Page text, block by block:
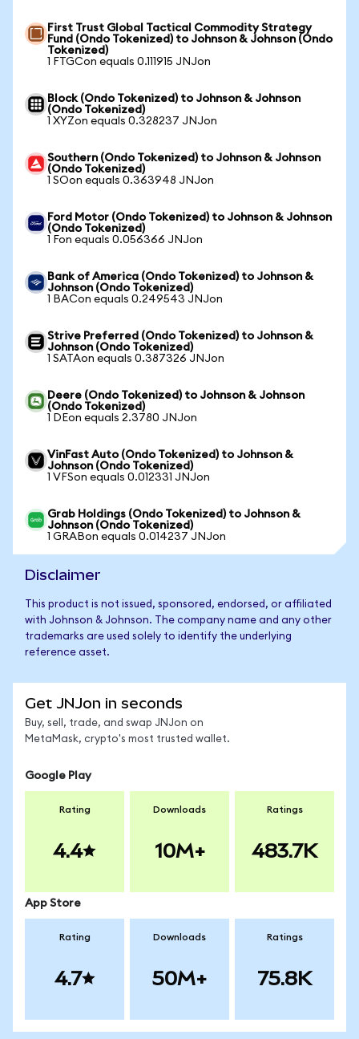
First Trust Global Tactical Commodity Strategy
Fund (Ondo Tokenized) to Johnson & Johnson (Ondo
Tokenized)
1 FTGCon equals 0.111915 JNJon
Block (Ondo Tokenized) to Johnson & Johnson
(Ondo Tokenized)
1 XYZon equals 0.328237 JNJon
Southern (Ondo Tokenized) to Johnson & Johnson
(Ondo Tokenized)
1 SOon equals 0.363948 JNJon
Ford Motor (Ondo Tokenized) to Johnson & Johnson
(Ondo Tokenized)
1 Fon equals 0.056366 JNJon
Bank of America (Ondo Tokenized) to Johnson &
Johnson (Ondo Tokenized)
1 BACon equals 0.249543 JNJon
Strive Preferred (Ondo Tokenized) to Johnson &
Johnson (Ondo Tokenized)
1 SATAon equals 0.387326 JNJon
Deere (Ondo Tokenized) to Johnson & Johnson
(Ondo Tokenized)
1 DEon equals 2.3780 JNJon
VinFast Auto (Ondo Tokenized) to Johnson &
Johnson (Ondo Tokenized)
1 VFSon equals 0.012331 JNJon
Grab Holdings (Ondo Tokenized) to Johnson &
Johnson (Ondo Tokenized)
1 GRABon equals 0.014237 JNJon
Disclaimer
This product is not issued, sponsored, endorsed, or affiliated
with Johnson & Johnson. The company name and any other
trademarks are used solely to identify the underlying
reference asset.
Get JNJon in seconds
Buy, sell, trade, and swap JNJon on
MetaMask, crypto's most trusted wallet.
Google Play
Rating
4.4
Downloads
10M+
Ratings
483.7K
App Store
Rating
4.7
Downloads
50M+
Ratings
75.8K